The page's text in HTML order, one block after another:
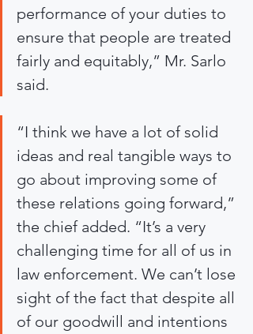
performance of your duties to
ensure that people are treated
fairly and equitably,” Mr. Sarlo
said.
“I think we have a lot of solid
ideas and real tangible ways to
go about improving some of
these relations going forward,”
the chief added. “It’s a very
challenging time for all of us in
law enforcement. We can’t lose
sight of the fact that despite all
of our goodwill and intentions